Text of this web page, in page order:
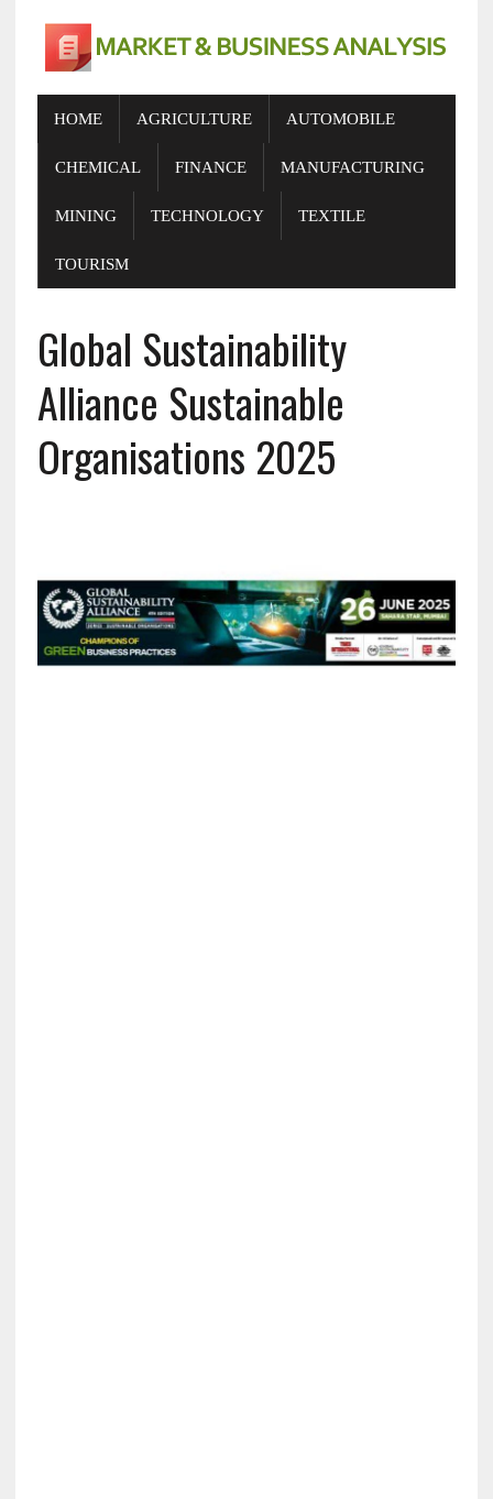
HOME AGRICULTURE AUTOMOBILE
CHEMICAL FINANCE MANUFACTURING
MINING TECHNOLOGY TEXTILE
TOURISM
Global Sustainability
Alliance Sustainable
Organisations 2025